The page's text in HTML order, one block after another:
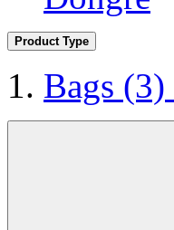
Product Type
Bags (3)